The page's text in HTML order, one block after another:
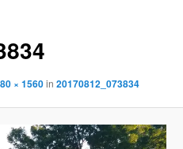
× 1560in20170812_073834